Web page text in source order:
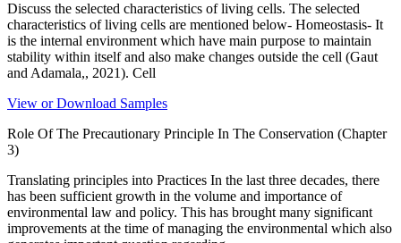
Discuss the selected characteristics of living cells. The selected
characteristics of living cells are mentioned below- Homeostasis- It
is the internal environment which have main purpose to maintain
stability within itself and also make changes outside the cell (Gaut
and Adamala,, 2021). Cell
View or Download Samples
Role Of The Precautionary Principle In The Conservation (Chapter
3)
Translating principles into Practices In the last three decades, there
has been sufficient growth in the volume and importance of
environmental law and policy. This has brought many significant
improvements at the time of managing the environmental which also